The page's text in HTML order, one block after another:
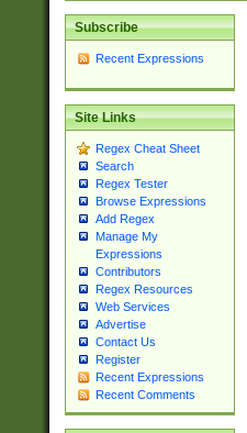
Subscribe
Recent Expressions
Site Links
Regex Cheat Sheet
Search
Regex Tester
Browse Expressions
Add Regex
Manage My
Expressions
Contributors
Regex Resources
Web Services
Advertise
Contact Us
Register
Recent Expressions
Recent Comments